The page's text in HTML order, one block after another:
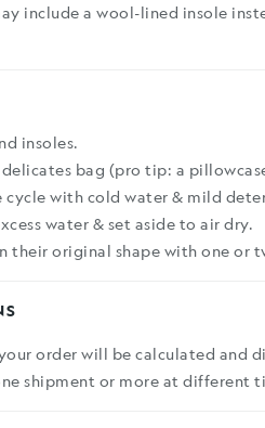
include a wool-lined insole
insoles.
delicates bag (pro tip: a
cycle with cold water & mild
water & set aside to air dry.
their original shape with one or
order will be calculated and
shipment or more at different